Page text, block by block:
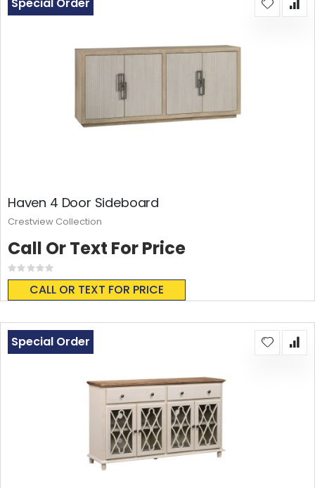
Haven 4 Door Sideboard
Rating:
0%
CALL OR TEXT FOR PRICE
Special Order
Call Or Text For Price
Crestview Collection
Special Order